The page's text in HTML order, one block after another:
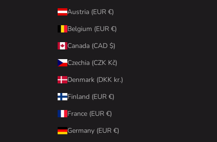
Austria (EUR €)
Belgium (EUR €)
Canada (CAD $)
Czechia (CZK Kč)
Denmark (DKK kr.)
Finland (EUR €)
France (EUR €)
Germany (EUR €)